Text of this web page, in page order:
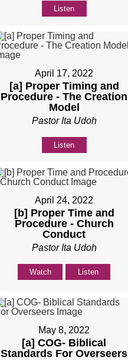
Listen
April 17, 2022
[a] Proper Timing and
Procedure - The Creation
Model
Pastor Ita Udoh
Listen
April 24, 2022
[b] Proper Time and
Procedure - Church
Conduct
Pastor Ita Udoh
Watch Listen
May 8, 2022
[a] COG- Biblical
Standards For Overseers